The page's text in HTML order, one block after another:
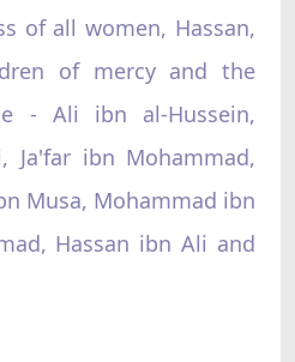
of all women, Hassan,
of mercy and the
- Ali ibn al-Hussein,
Ja'far ibn Mohammad,
Musa, Mohammad ibn
Hassan ibn Ali and